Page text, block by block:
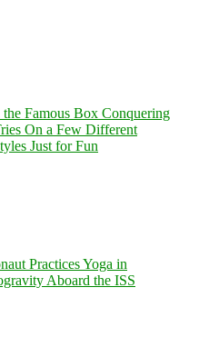
Famous Box Conquering
On a Few Different
Just for Fun
Practices Yoga in
Aboard the ISS